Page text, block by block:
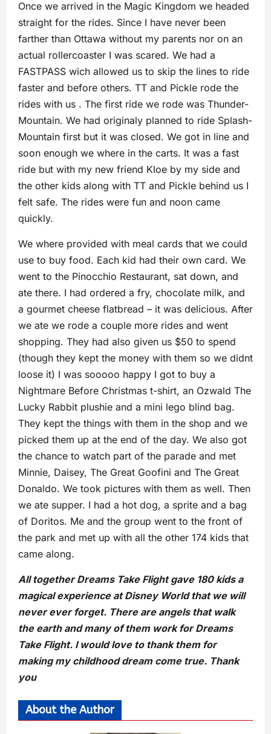
Once we arrived in the Magic Kingdom we headed
straight for the rides. Since I have never been
farther than Ottawa without my parents nor on an
actual rollercoaster I was scared. We had a
FASTPASS wich allowed us to skip the lines to ride
faster and before others. TT and Pickle rode the
rides with us . The first ride we rode was Thunder-
Mountain. We had originaly planned to ride Splash-
Mountain first but it was closed. We got in line and
soon enough we where in the carts. It was a fast
ride but with my new friend Kloe by my side and
the other kids along with TT and Pickle behind us I
felt safe. The rides were fun and noon came
quickly.
We where provided with meal cards that we could
use to buy food. Each kid had their own card. We
went to the Pinocchio Restaurant, sat down, and
ate there. I had ordered a fry, chocolate milk, and
a gourmet cheese flatbread – it was delicious. After
we ate we rode a couple more rides and went
shopping. They had also given us $50 to spend
(though they kept the money with them so we didnt
loose it) I was sooooo happy I got to buy a
Nightmare Before Christmas t-shirt, an Ozwald The
Lucky Rabbit plushie and a mini lego blind bag.
They kept the things with them in the shop and we
picked them up at the end of the day. We also got
the chance to watch part of the parade and met
Minnie, Daisey, The Great Goofini and The Great
Donaldo. We took pictures with them as well. Then
we ate supper. I had a hot dog, a sprite and a bag
of Doritos. Me and the group went to the front of
the park and met up with all the other 174 kids that
came along.
All together Dreams Take Flight gave 180 kids a
magical experience at Disney World that we will
never ever forget. There are angels that walk
the earth and many of them work for Dreams
Take Flight. I would love to thank them for
making my childhood dream come true. Thank
you
About the Author